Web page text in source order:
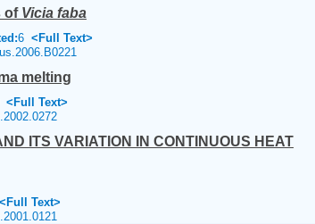
of Vicia faba
6 <Full Text>
melting
<Full Text>
ITS VARIATION IN CONTINUOUS HEAT
<Full Text>